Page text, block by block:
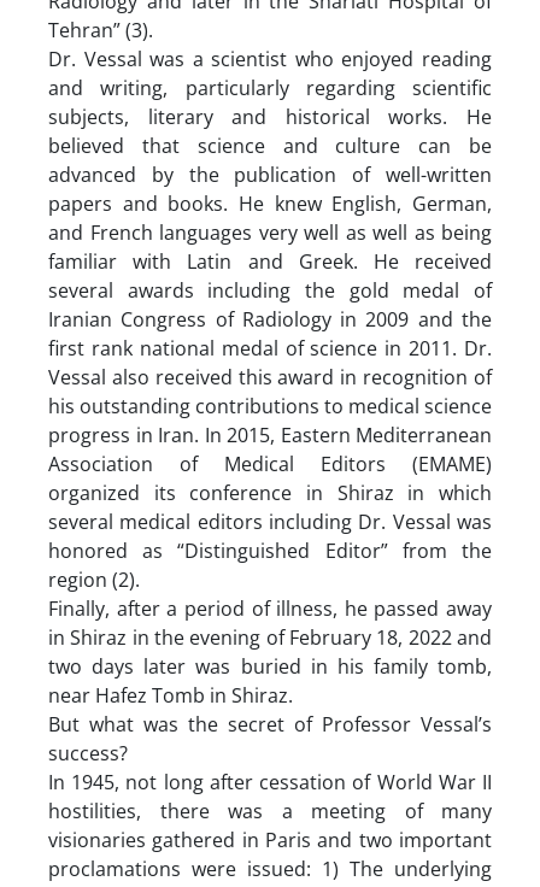
Tehran” (3).
Dr. Vessal was a scientist who enjoyed reading
and writing, particularly regarding scientific
subjects, literary and historical works. He
believed that science and culture can be
advanced by the publication of well-written
papers and books. He knew English, German,
and French languages very well as well as being
familiar with Latin and Greek. He received
several awards including the gold medal of
Iranian Congress of Radiology in 2009 and the
first rank national medal of science in 2011. Dr.
Vessal also received this award in recognition of
his outstanding contributions to medical science
progress in Iran. In 2015, Eastern Mediterranean
Association of Medical Editors (EMAME)
organized its conference in Shiraz in which
several medical editors including Dr. Vessal was
honored as “Distinguished Editor” from the
region (2).
Finally, after a period of illness, he passed away
in Shiraz in the evening of February 18, 2022 and
two days later was buried in his family tomb,
near Hafez Tomb in Shiraz.
But what was the secret of Professor Vessal’s
success?
In 1945, not long after cessation of World War II
hostilities, there was a meeting of many
visionaries gathered in Paris and two important
proclamations were issued: 1) The underlying